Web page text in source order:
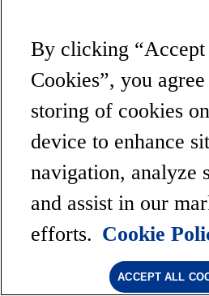
By clicking
Cookies”, you
storing of cookies
device to enhance
navigation, analyze
and assist in our
efforts. Cookie
ACCEPT ALL